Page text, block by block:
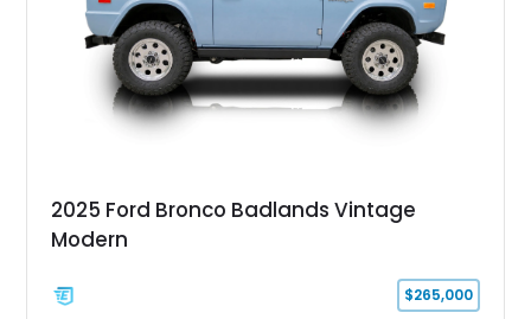
2025 Ford Bronco Badlands Vintage
Modern
$265,000